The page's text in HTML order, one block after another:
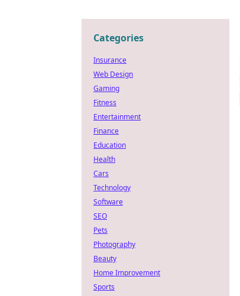
Categories
Insurance
Web Design
Gaming
Fitness
Entertainment
Finance
Education
Health
Cars
Technology
Software
SEO
Pets
Photography
Beauty
Home Improvement
Sports